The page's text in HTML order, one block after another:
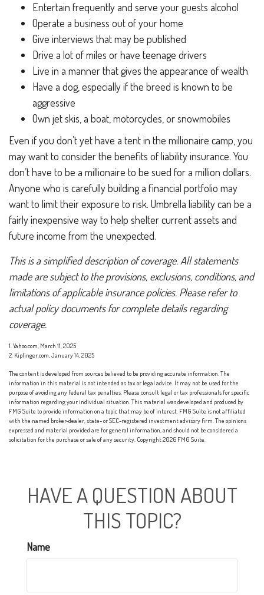
Entertain frequently and serve your guests alcohol
Operate a business out of your home
Give interviews that may be published
Drive a lot of miles or have teenage drivers
Live in a manner that gives the appearance of wealth
Have a dog, especially if the breed is known to be
aggressive
Own jet skis, a boat, motorcycles, or snowmobiles
Even if you don’t yet have a tent in the millionaire camp, you
may want to consider the benefits of liability insurance. You
don’t have to be a millionaire to be sued for a million dollars.
Anyone who is carefully building a financial portfolio may
want to limit their exposure to risk. Umbrella liability can be a
fairly inexpensive way to help shelter current assets and
future income from the unexpected.
This is a simplified description of coverage. All statements
made are subject to the provisions, exclusions, conditions, and
limitations of applicable insurance policies. Please refer to
actual policy documents for complete details regarding
coverage.
1. Yahoo.com, March 11, 2025
2. Kiplinger.com, January 14, 2025
The content is developed from sources believed to be providing accurate information. The
information in this material is not intended as tax or legal advice. It may not be used for the
purpose of avoiding any federal tax penalties. Please consult legal or tax professionals for specific
information regarding your individual situation. This material was developed and produced by
FMG Suite to provide information on a topic that may be of interest. FMG Suite is not affiliated
with the named broker-dealer, state- or SEC-registered investment advisory firm. The opinions
expressed and material provided are for general information, and should not be considered a
solicitation for the purchase or sale of any security. Copyright2026 FMG Suite.
HAVE A QUESTION ABOUT
THIS TOPIC?
Name